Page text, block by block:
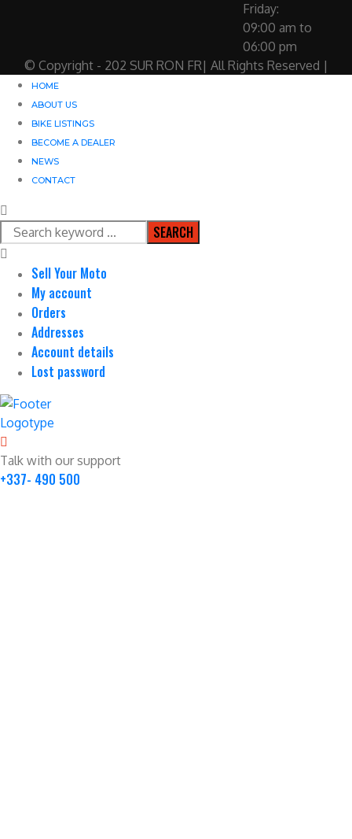
Friday:
09:00 am to
06:00 pm
© Copyright - 202 SUR RON FR| All Rights Reserved |
HOME
ABOUT US
BIKE LISTINGS
BECOME A DEALER
NEWS
CONTACT
SEARCH
Sell Your Moto
My account
Orders
Addresses
Account details
Lost password
Talk with our support
+337- 490 500